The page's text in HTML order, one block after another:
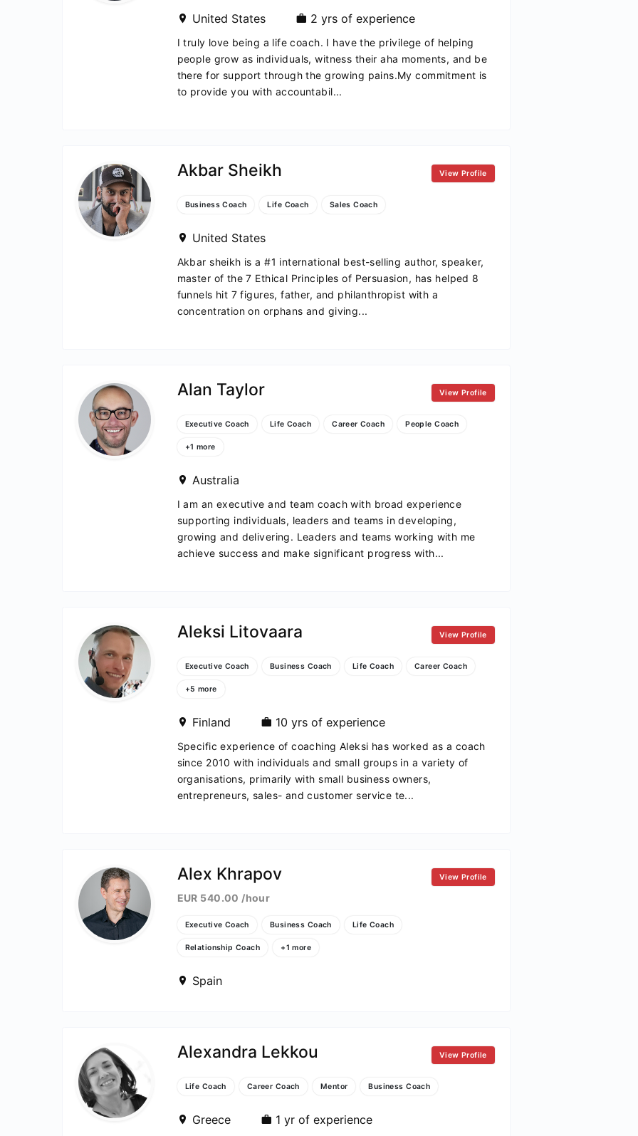
United States 2 yrs of experience
I truly love being a life coach. I have the privilege of helping
people grow as individuals, witness their aha moments, and be
there for support through the growing pains.My commitment is
to provide you with accountabil...
Akbar Sheikh View Profile
Business Coach Life Coach Sales Coach
United States
Akbar sheikh is a #1 international best-selling author, speaker,
master of the 7 Ethical Principles of Persuasion, has helped 8
funnels hit 7 figures, father, and philanthropist with a
concentration on orphans and giving...
Alan Taylor View Profile
Executive Coach Life Coach Career Coach People Coach
+1 more
Australia
I am an executive and team coach with broad experience
supporting individuals, leaders and teams in developing,
growing and delivering. Leaders and teams working with me
achieve success and make significant progress with...
Aleksi Litovaara View Profile
Executive Coach Business Coach Life Coach Career Coach
+5 more
Finland 10 yrs of experience
Specific experience of coaching Aleksi has worked as a coach
since 2010 with individuals and small groups in a variety of
organisations, primarily with small business owners,
entrepreneurs, sales- and customer service te...
Alex Khrapov View Profile
EUR 540.00 /hour
Executive Coach Business Coach Life Coach
Relationship Coach +1 more
Spain
Alexandra Lekkou View Profile
Life Coach Career Coach Mentor Business Coach
Greece 1 yr of experience